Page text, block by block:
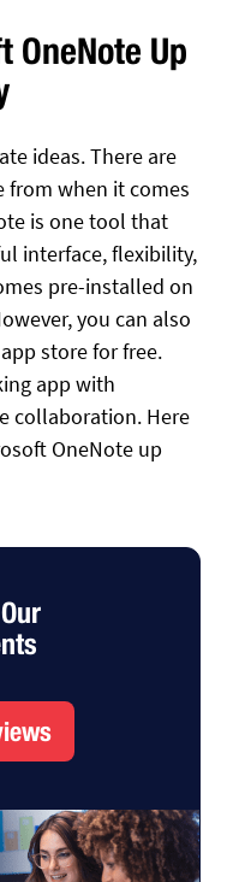
OneNote Up
ideas. There are
from when it comes
is one tool that
interface, flexibility,
pre-installed on
you can also
store for free.
app with
collaboration. Here
OneNote up